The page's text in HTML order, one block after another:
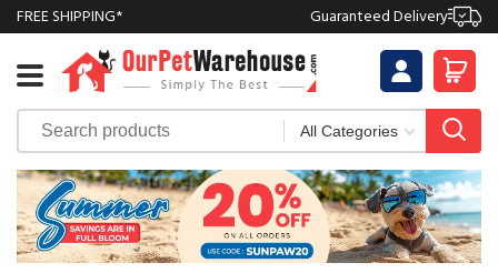
FREE SHIPPING* Guaranteed Delivery